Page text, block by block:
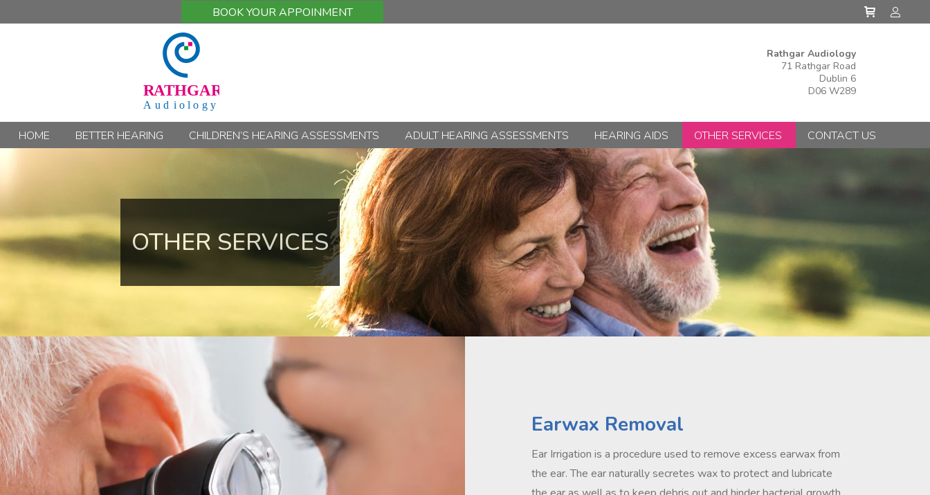
BOOK YOUR APPOINMENT
Rathgar Audiology
71 Rathgar Road
Dublin 6
D06 W289
HOME BETTER HEARING CHILDREN’S HEARING ASSESSMENTS ADULT HEARING ASSESSMENTS HEARING AIDS OTHER SERVICES CONTACT US
OTHER SERVICES
Earwax Removal
Ear Irrigation is a procedure used to remove excess earwax from
the ear. The ear naturally secretes wax to protect and lubricate